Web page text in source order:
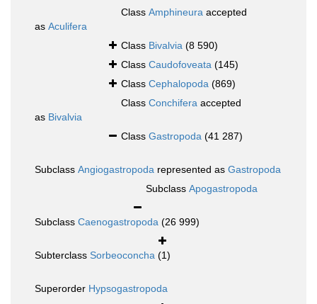
Class Amphineura accepted
as Aculifera
Class Bivalvia (8 590)
Class Caudofoveata (145)
Class Cephalopoda (869)
Class Conchifera accepted
as Bivalvia
Class Gastropoda (41 287)
Subclass Angiogastropoda represented as Gastropoda
Subclass Apogastropoda
Subclass Caenogastropoda (26 999)
Subterclass Sorbeoconcha (1)
Superorder Hypsogastropoda